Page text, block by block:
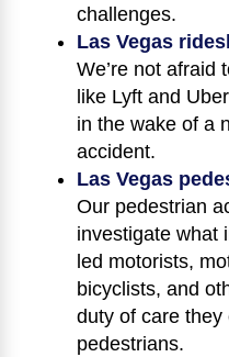
challenges.
Las Vegas
We’re not afraid
like Lyft and
in the wake of a
accident.
Las Vegas
Our pedestrian
investigate what
led motorists,
bicyclists, and
duty of care they
pedestrians.